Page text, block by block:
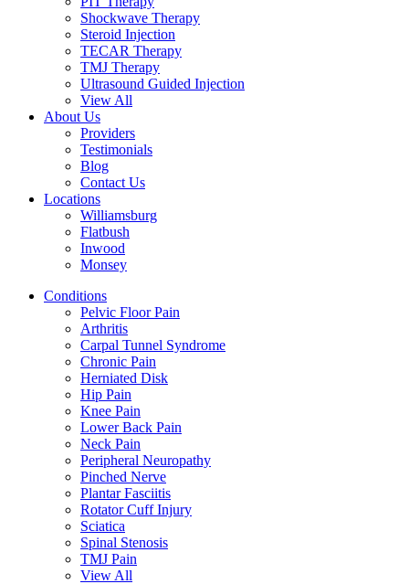
Shockwave Therapy​
Steroid Injection
TECAR Therapy
TMJ Therapy
Ultrasound Guided Injection
View All
About Us
Providers
Testimonials
Blog
Contact Us
Locations
Williamsburg
Flatbush
Inwood
Monsey
Conditions
Pelvic Floor Pain
Arthritis
Carpal Tunnel Syndrome
Chronic Pain
Herniated Disk
Hip Pain
Knee Pain
Lower Back Pain
Neck Pain
Peripheral Neuropathy
Pinched Nerve
Plantar Fasciitis
Rotator Cuff Injury
Sciatica
Spinal Stenosis
TMJ Pain
View All